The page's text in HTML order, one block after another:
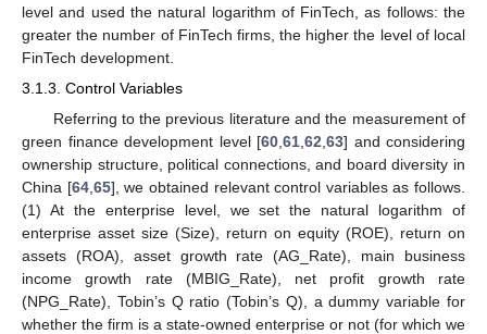
level and used the natural logarithm of FinTech, as follows: the
greater the number of FinTech firms, the higher the level of local
FinTech development.
3.1.3. Control Variables
Referring to the previous literature and the measurement of
green finance development level [60 61 62 63] and considering
ownership structure, political connections, and board diversity in
China [64, 65], we obtained relevant control variables as follows.
(1) At the enterprise level, we set the natural logarithm of
enterprise asset size (Size), return on equity (ROE), return on
assets (ROA), asset growth rate (AG_Rate), main business
income growth rate (MBIG_Rate), net profit growth rate
(NPG_Rate), Tobin’s Q ratio (Tobin’s Q), a dummy variable for
whether the firm is a state-owned enterprise or not (for which we